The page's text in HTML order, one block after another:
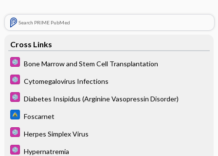
Search PRIME PubMed
Cross Links
Bone Marrow and Stem Cell Transplantation
Cytomegalovirus Infections
Diabetes Insipidus (Arginine Vasopressin Disorder)
Foscarnet
Herpes Simplex Virus
Hypernatremia